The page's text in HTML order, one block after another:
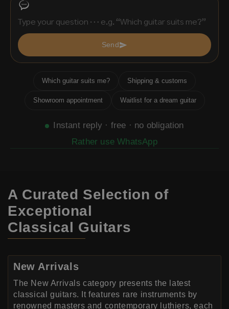
Send
Which guitar suits me? Shipping & customs
Showroom appointment Waitlist for a dream guitar
Instant reply · free · no obligation
Rather use WhatsApp
A Curated Selection of
Exceptional
Classical Guitars
New Arrivals
The New Arrivals category presents the latest
classical guitars. It features rare instruments by
renowned masters and contemporary luthiers, each